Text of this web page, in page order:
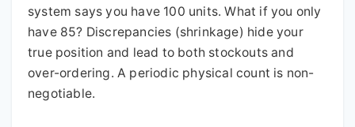
system says you have 100 units. What if you only
have 85? Discrepancies (shrinkage) hide your
true position and lead to both stockouts and
over-ordering. A periodic physical count is non-
negotiable.